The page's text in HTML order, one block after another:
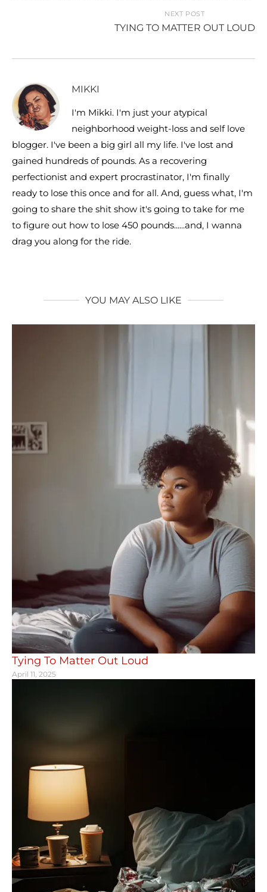
NEXT POST
TYING TO MATTER OUT LOUD
MIKKI
I'm Mikki. I'm just your atypical
neighborhood weight-loss and self love
blogger. I've been a big girl all my life. I've lost and
gained hundreds of pounds. As a recovering
perfectionist and expert procrastinator, I'm finally
ready to lose this once and for all. And, guess what, I'm
going to share the shit show it's going to take for me
to figure out how to lose 450 pounds......and, I wanna
drag you along for the ride.
YOU MAY ALSO LIKE
Tying To Matter Out Loud
April 11, 2025